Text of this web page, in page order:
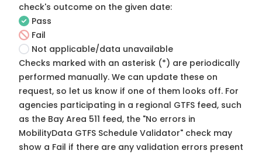
check's outcome on the given date:
Pass
Fail
Not applicable/data unavailable
Checks marked with an asterisk (*) are periodically
performed manually. We can update these on
request, so let us know if one of them looks off. For
agencies participating in a regional GTFS feed, such
as the Bay Area 511 feed, the "No errors in
MobilityData GTFS Schedule Validator" check may
show a Fail if there are any validation errors present